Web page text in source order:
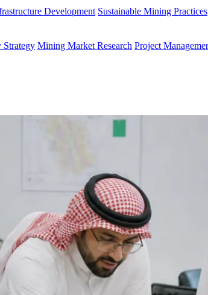
Development Sustainable Mining Practices
Strategy Mining Market Research Project